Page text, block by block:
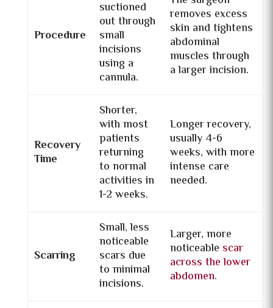
Procedure
suctioned
out through
small
incisions
using a
cannula.
removes excess
skin and tightens
abdominal
muscles through
a larger incision.
Recovery
Time
Shorter,
with most
patients
returning
to normal
activities in
1-2 weeks.
Longer recovery,
usually 4-6
weeks, with more
intense care
needed.
Scarring
Small, less
noticeable
scars due
to minimal
incisions.
Larger, more
noticeable scar
across the lower
abdomen.